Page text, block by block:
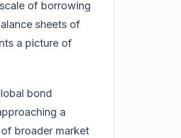
of borrowing
sheets of
a picture of
bond
a
broader market